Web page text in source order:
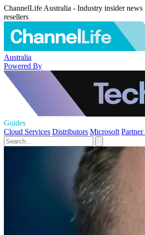
ChannelLife Australia - Industry insider
resellers
Australia
Powered By
Guides
Cloud Services Distributors Microsoft Partner